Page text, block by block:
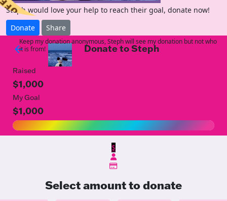
Steph would love your help to reach their goal, donate now!
Donate
Share
arrow_back Donate to Steph
Raised
$1,000
My Goal
$1,000
$
Select amount to donate
Keep my donation anonymous, Steph will see my donation but not who
it is from!